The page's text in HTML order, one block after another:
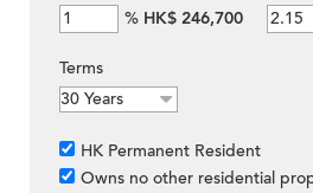
% HK$ 246,700
Terms
HK Permanent Resident
Owns no other residential